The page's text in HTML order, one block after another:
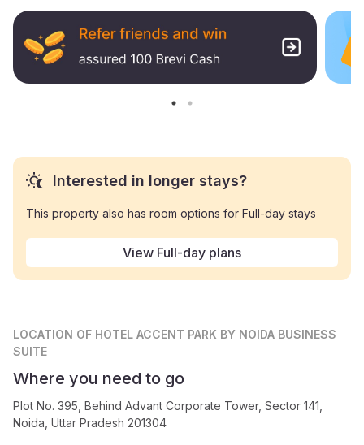
Interested in longer stays?
This property also has room options for Full-day stays
View Full-day plans
LOCATION OF HOTEL ACCENT PARK BY NOIDA BUSINESS
SUITE
Where you need to go
Plot No. 395, Behind Advant Corporate Tower, Sector 141,
Noida, Uttar Pradesh 201304